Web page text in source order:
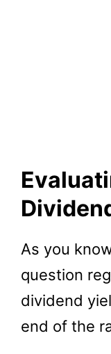
As you
question
dividend
end of the